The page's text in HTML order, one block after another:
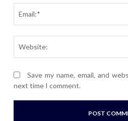
Save my name, email, and
next time I comment.